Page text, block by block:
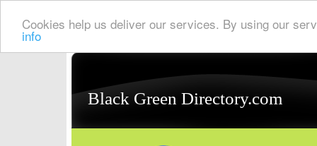
Cookies help us deliver our services. By using our
info
Black Green Directory.com